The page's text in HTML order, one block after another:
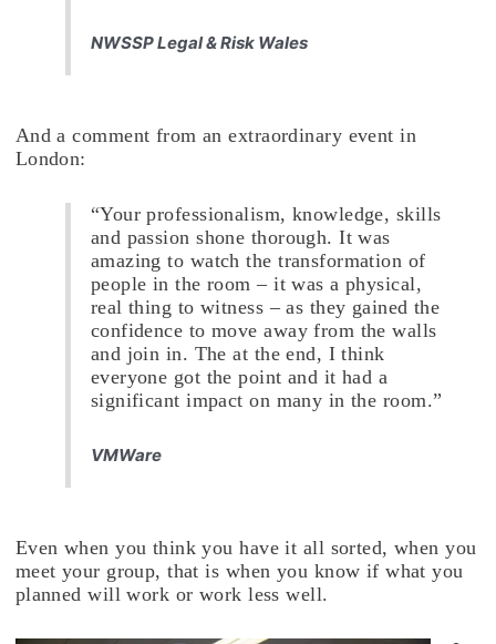
NWSSP Legal & Risk Wales
And a comment from an extraordinary event in
London:
“Your professionalism, knowledge, skills
and passion shone thorough. It was
amazing to watch the transformation of
people in the room – it was a physical,
real thing to witness – as they gained the
confidence to move away from the walls
and join in. The at the end, I think
everyone got the point and it had a
significant impact on many in the room.”
VMWare
Even when you think you have it all sorted, when you
meet your group, that is when you know if what you
planned will work or work less well.